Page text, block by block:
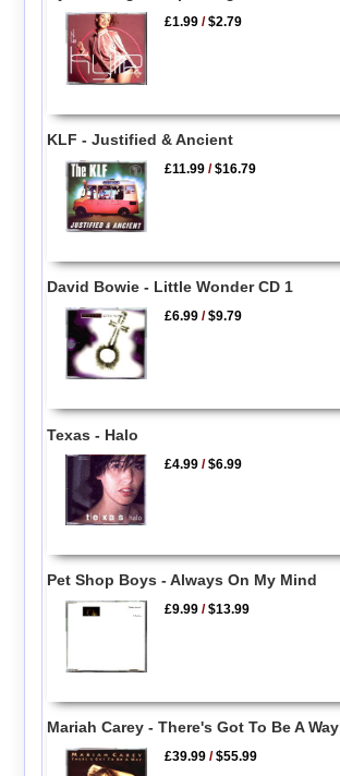
£1.99 /$2.79
KLF - Justified & Ancient
£11.99 /$16.79
David Bowie - Little Wonder CD 1
£6.99 /$9.79
Texas - Halo
£4.99 /$6.99
Pet Shop Boys - Always On My Mind
£9.99 /$13.99
Mariah Carey - There's Got To Be A Way
£39.99 /$55.99